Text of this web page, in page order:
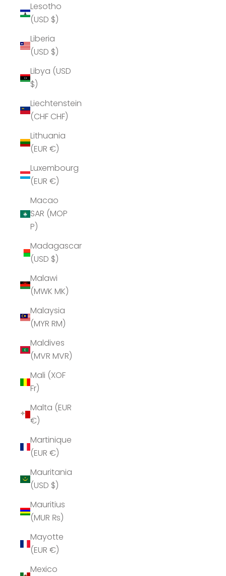
Lesotho
(USD $)
Liberia
(USD $)
Libya (USD
$)
Liechtenstein
(CHF CHF)
Lithuania
(EUR €)
Luxembourg
(EUR €)
Macao
SAR (MOP
P)
Madagascar
(USD $)
Malawi
(MWK MK)
Malaysia
(MYR RM)
Maldives
(MVR MVR)
Mali (XOF
Fr)
Malta (EUR
€)
Martinique
(EUR €)
Mauritania
(USD $)
Mauritius
(MUR ₨)
Mayotte
(EUR €)
Mexico